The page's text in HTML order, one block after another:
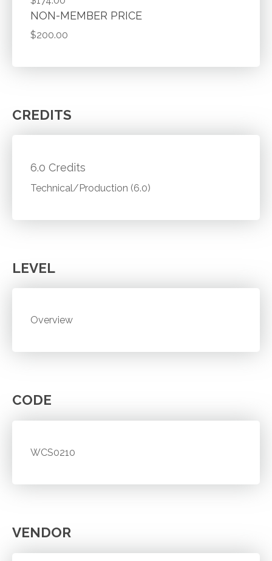
NON-MEMBER PRICE
$200.00
CREDITS
6.0 Credits
Technical/Production (6.0)
LEVEL
Overview
CODE
WCS0210
VENDOR